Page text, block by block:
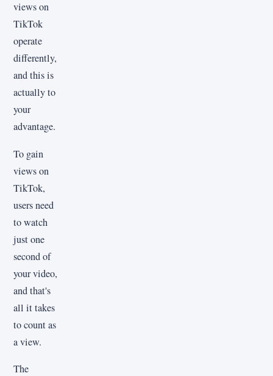
views on
TikTok
operate
differently,
and this is
actually to
your
advantage.
To gain
views on
TikTok,
users need
to watch
just one
second of
your video,
and that's
all it takes
to count as
a view.
The